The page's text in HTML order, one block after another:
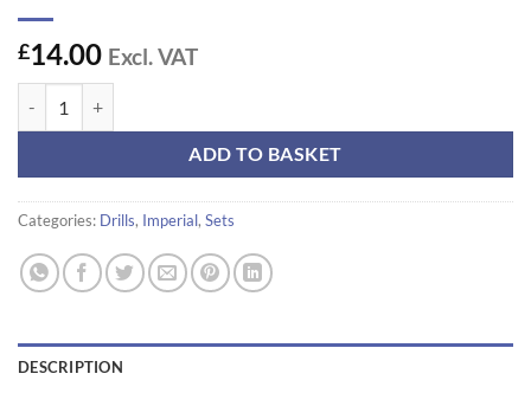
£14.00 Excl. VAT
ADD TO BASKET
Categories: Drills, Imperial, Sets
DESCRIPTION